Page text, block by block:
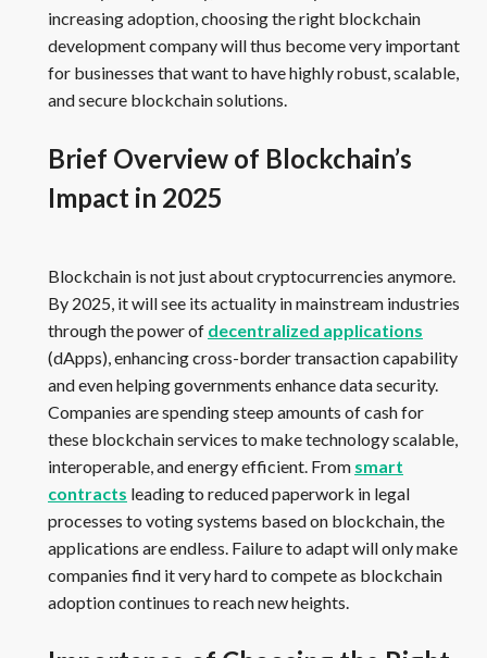
increasing adoption, choosing the right blockchain
development company will thus become very important
for businesses that want to have highly robust, scalable,
and secure blockchain solutions.
Brief Overview of Blockchain’s
Impact in 2025
Blockchain is not just about cryptocurrencies anymore.
By 2025, it will see its actuality in mainstream industries
through the power of decentralized applications
(dApps), enhancing cross-border transaction capability
and even helping governments enhance data security.
Companies are spending steep amounts of cash for
these blockchain services to make technology scalable,
interoperable, and energy efficient. From smart
contracts leading to reduced paperwork in legal
processes to voting systems based on blockchain, the
applications are endless. Failure to adapt will only make
companies find it very hard to compete as blockchain
adoption continues to reach new heights.